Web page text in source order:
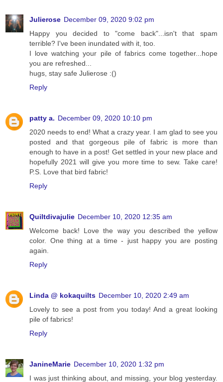
Julierose December 09, 2020 9:02 pm
Happy you decided to "come back"...isn't that spam
terrible? I've been inundated with it, too.
I love watching your pile of fabrics come together...hope
you are refreshed...
hugs, stay safe Julierose :()
Reply
patty a. December 09, 2020 10:10 pm
2020 needs to end! What a crazy year. I am glad to see you
posted and that gorgeous pile of fabric is more than
enough to have in a post! Get settled in your new place and
hopefully 2021 will give you more time to sew. Take care!
P.S. Love that bird fabric!
Reply
Quiltdivajulie December 10, 2020 12:35 am
Welcome back! Love the way you described the yellow
color. One thing at a time - just happy you are posting
again.
Reply
Linda @ kokaquilts December 10, 2020 2:49 am
Lovely to see a post from you today! And a great looking
pile of fabrics!
Reply
JanineMarie December 10, 2020 1:32 pm
I was just thinking about, and missing, your blog yesterday.